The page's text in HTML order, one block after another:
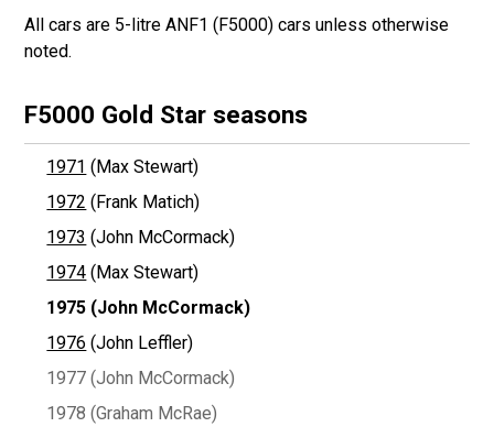
All cars are 5-litre ANF1 (F5000) cars unless otherwise
noted.
F5000 Gold Star seasons
1971 (Max Stewart)
1972 (Frank Matich)
1973 (John McCormack)
1974 (Max Stewart)
1975 (John McCormack)
1976 (John Leffler)
1977 (John McCormack)
1978 (Graham McRae)